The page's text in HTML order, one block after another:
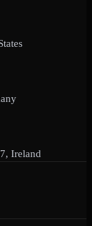
Ireland